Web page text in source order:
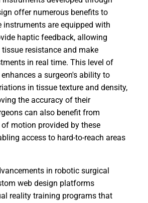
offer numerous benefits to
instruments are equipped with
haptic feedback, allowing
resistance and make
in real time. This level of
a surgeon's ability to
in tissue texture and density,
the accuracy of their
can also benefit from
of motion provided by these
access to hard-to-reach areas
in robotic surgical
web design platforms
reality training programs that